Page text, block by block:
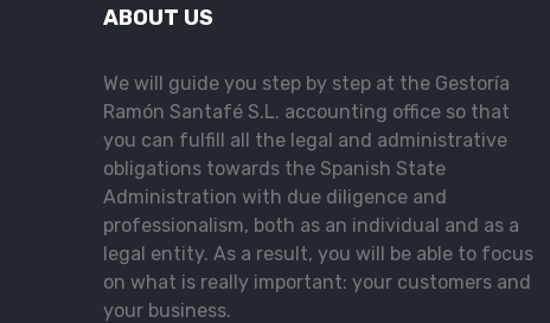
ABOUT US
We will guide you step by step at the Gestoría
Ramón Santafé S.L. accounting office so that
you can fulfill all the legal and administrative
obligations towards the Spanish State
Administration with due diligence and
professionalism, both as an individual and as a
legal entity. As a result, you will be able to focus
on what is really important: your customers and
your business.